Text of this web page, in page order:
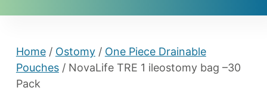
Home/ Ostomy/ One Piece Drainable
Pouches/ NovaLife TRE 1 ileostomy bag –30
Pack